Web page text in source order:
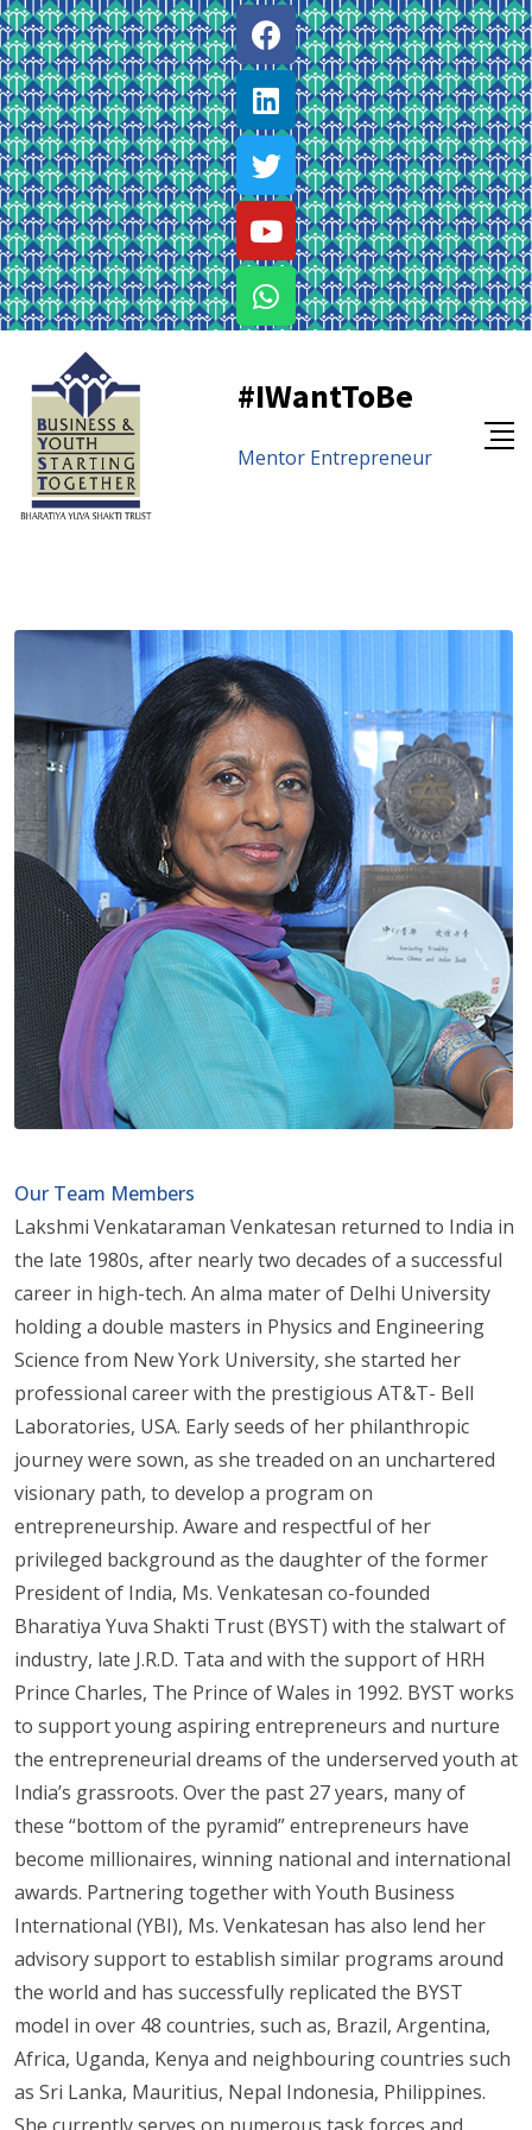
#IWantToBe
Mentor Entrepreneur
Our Team Members
Lakshmi Venkataraman Venkatesan returned to India in
the late 1980s, after nearly two decades of a successful
career in high-tech. An alma mater of Delhi University
holding a double masters in Physics and Engineering
Science from New York University, she started her
professional career with the prestigious AT&T- Bell
Laboratories, USA. Early seeds of her philanthropic
journey were sown, as she treaded on an unchartered
visionary path, to develop a program on
entrepreneurship. Aware and respectful of her
privileged background as the daughter of the former
President of India, Ms. Venkatesan co-founded
Bharatiya Yuva Shakti Trust (BYST) with the stalwart of
industry, late J.R.D. Tata and with the support of HRH
Prince Charles, The Prince of Wales in 1992. BYST works
to support young aspiring entrepreneurs and nurture
the entrepreneurial dreams of the underserved youth at
India’s grassroots. Over the past 27 years, many of
these “bottom of the pyramid” entrepreneurs have
become millionaires, winning national and international
awards. Partnering together with Youth Business
International (YBI), Ms. Venkatesan has also lend her
advisory support to establish similar programs around
the world and has successfully replicated the BYST
model in over 48 countries, such as, Brazil, Argentina,
Africa, Uganda, Kenya and neighbouring countries such
as Sri Lanka, Mauritius, Nepal Indonesia, Philippines.